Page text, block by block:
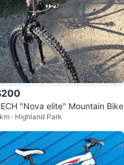
TECH "Nova elite" Mountain Bike
· Highland Park